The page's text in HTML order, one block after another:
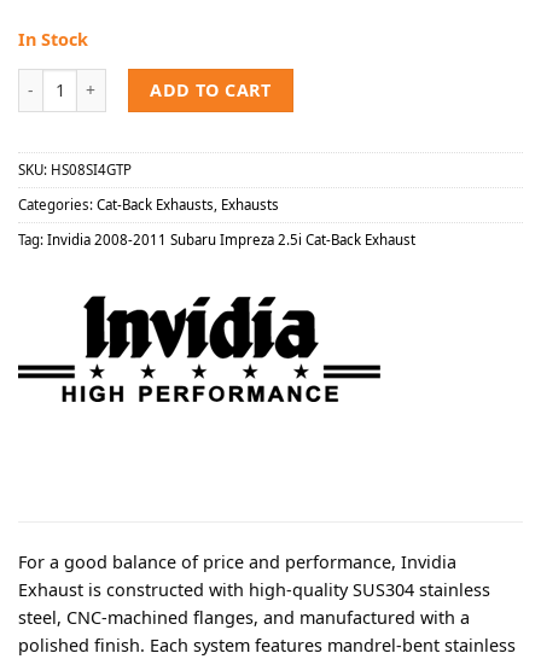
In Stock
ADD TO CART
SKU: HS08SI4GTP
Categories: Cat-Back Exhausts Exhausts
Tag: Invidia 2008-2011 Subaru Impreza 2.5i Cat-Back Exhaust
For a good balance of price and performance, Invidia
Exhaust is constructed with high-quality SUS304 stainless
steel, CNC-machined flanges, and manufactured with a
polished finish. Each system features mandrel-bent stainless